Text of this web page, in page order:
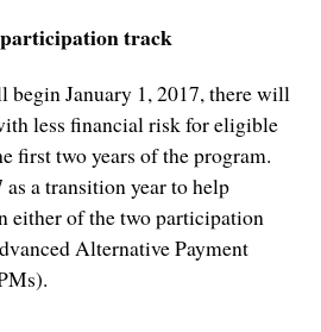
participation track
January 1, 2017, there will
less financial risk for eligible
first two years of the program.
a transition year to help
either of the two participation
Alternative Payment